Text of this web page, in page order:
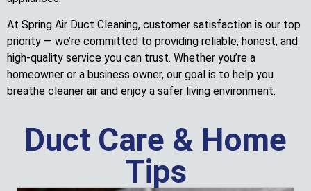
At Spring Air Duct Cleaning, customer satisfaction is our top
priority — we’re committed to providing reliable, honest, and
high-quality service you can trust. Whether you’re a
homeowner or a business owner, our goal is to help you
breathe cleaner air and enjoy a safer living environment.
Duct Care & Home
Tips